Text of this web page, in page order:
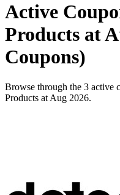
Active
Products at
Coupons)
Browse through the 3 active
Products at Aug 2026.